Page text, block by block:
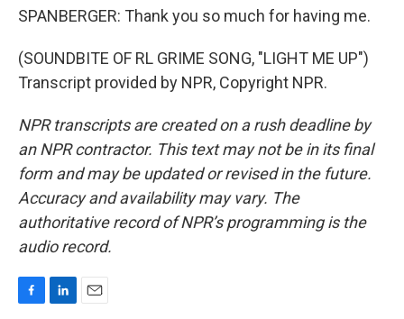
SPANBERGER: Thank you so much for having me.
(SOUNDBITE OF RL GRIME SONG, "LIGHT ME UP")
Transcript provided by NPR, Copyright NPR.
NPR transcripts are created on a rush deadline by
an NPR contractor. This text may not be in its final
form and may be updated or revised in the future.
Accuracy and availability may vary. The
authoritative record of NPR’s programming is the
audio record.